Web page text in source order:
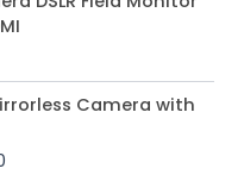
35,000.
Camera with
Current
price
₨ 212,000.